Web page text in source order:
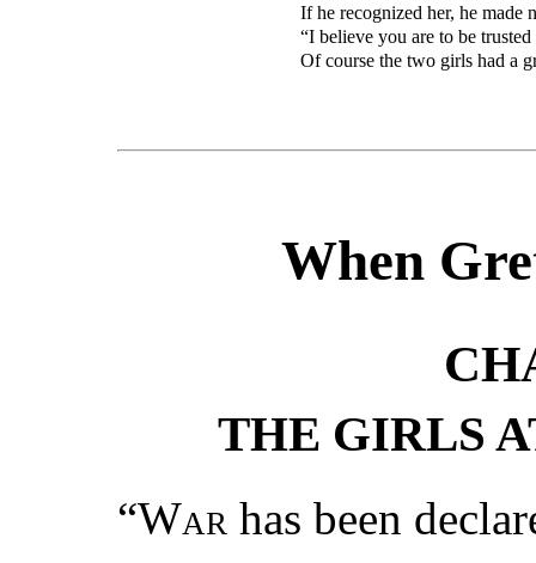
If he recognized her, he made
“I believe you are to be trusted
Of course the two girls had a
When
THE GIRLS
“War has been